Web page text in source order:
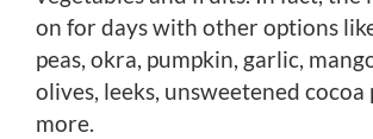
on for days with other options
peas, okra, pumpkin, garlic,
olives, leeks, unsweetened cocoa
more.